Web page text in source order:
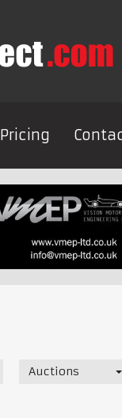
Pricing
Auctions